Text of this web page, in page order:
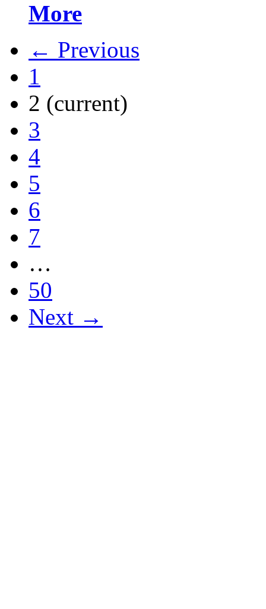
More
← Previous
1
2 (current)
3
4
5
6
7
…
50
Next →